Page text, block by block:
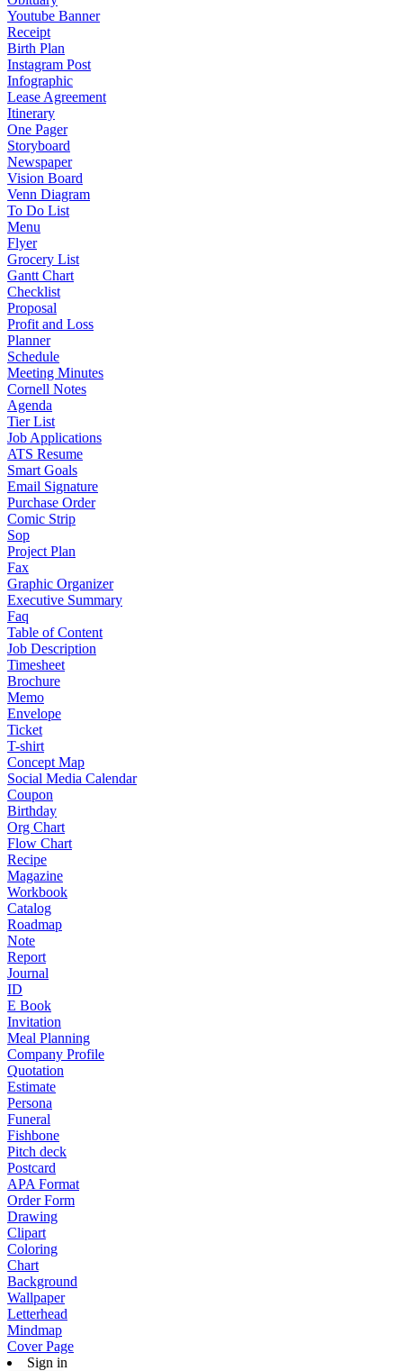
Youtube Banner
Receipt
Birth Plan
Instagram Post
Infographic
Lease Agreement
Itinerary
One Pager
Storyboard
Newspaper
Vision Board
Venn Diagram
To Do List
Menu
Flyer
Grocery List
Gantt Chart
Checklist
Proposal
Profit and Loss
Planner
Schedule
Meeting Minutes
Cornell Notes
Agenda
Tier List
Job Applications
ATS Resume
Smart Goals
Email Signature
Purchase Order
Comic Strip
Sop
Project Plan
Fax
Graphic Organizer
Executive Summary
Faq
Table of Content
Job Description
Timesheet
Brochure
Memo
Envelope
Ticket
T-shirt
Concept Map
Social Media Calendar
Coupon
Birthday
Org Chart
Flow Chart
Recipe
Magazine
Workbook
Catalog
Roadmap
Note
Report
Journal
ID
E Book
Invitation
Meal Planning
Company Profile
Quotation
Estimate
Persona
Funeral
Fishbone
Pitch deck
Postcard
APA Format
Order Form
Drawing
Clipart
Coloring
Chart
Background
Wallpaper
Letterhead
Mindmap
Cover Page
Sign in